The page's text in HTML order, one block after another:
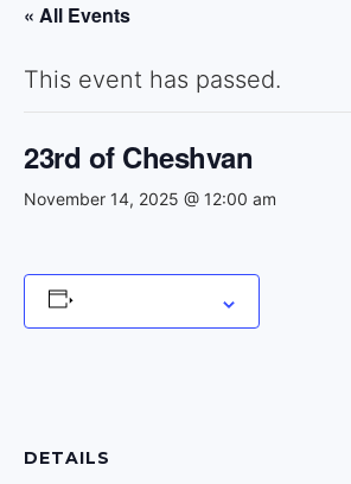
« All Events
This event has passed.
23rd of Cheshvan
November 14, 2025 @ 12:00 am
DETAILS